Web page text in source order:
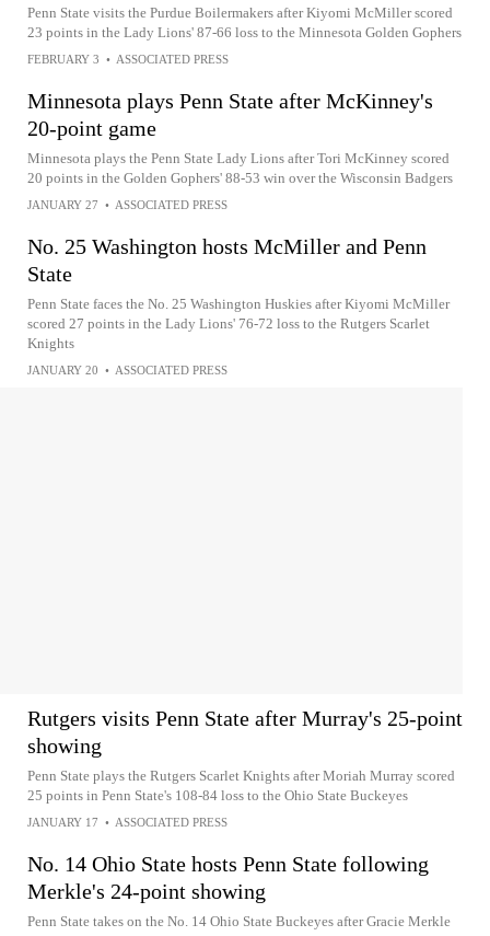
Penn State visits the Purdue Boilermakers after Kiyomi McMiller scored
23 points in the Lady Lions' 87-66 loss to the Minnesota Golden Gophers
FEBRUARY 3 • ASSOCIATED PRESS
Minnesota plays Penn State after McKinney's
20-point game
Minnesota plays the Penn State Lady Lions after Tori McKinney scored
20 points in the Golden Gophers' 88-53 win over the Wisconsin Badgers
JANUARY 27 • ASSOCIATED PRESS
No. 25 Washington hosts McMiller and Penn
State
Penn State faces the No. 25 Washington Huskies after Kiyomi McMiller
scored 27 points in the Lady Lions' 76-72 loss to the Rutgers Scarlet
Knights
JANUARY 20 • ASSOCIATED PRESS
Rutgers visits Penn State after Murray's 25-point
showing
Penn State plays the Rutgers Scarlet Knights after Moriah Murray scored
25 points in Penn State's 108-84 loss to the Ohio State Buckeyes
JANUARY 17 • ASSOCIATED PRESS
No. 14 Ohio State hosts Penn State following
Merkle's 24-point showing
Penn State takes on the No. 14 Ohio State Buckeyes after Gracie Merkle